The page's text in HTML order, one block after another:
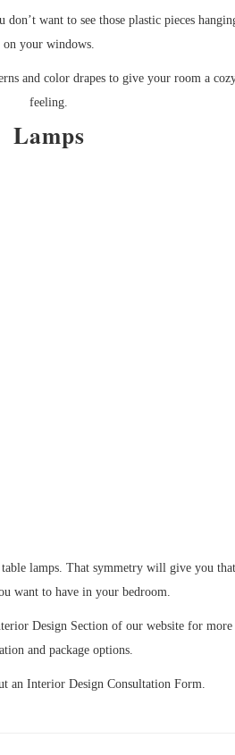
want to see those plastic pieces
on your windows.
and color drapes to give your room a
feeling.
Lamps
lamps. That symmetry will give you that
want to have in your bedroom.
Design Section of our website for more
and package options.
an Interior Design Consultation Form.